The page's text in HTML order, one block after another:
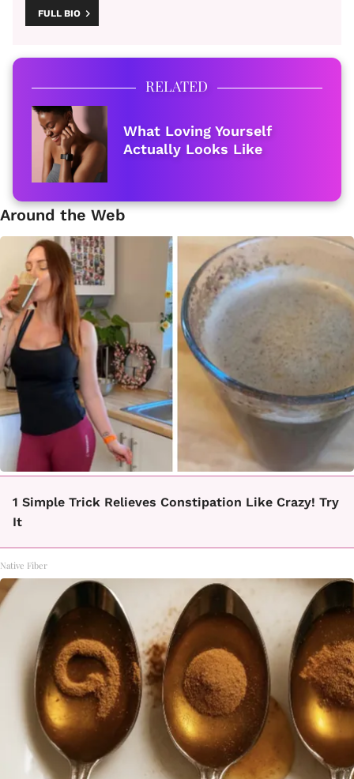
FULL BIO
RELATED
What Loving Yourself
Actually Looks Like
Around the Web
1 Simple Trick Relieves Constipation Like Crazy! Try
It
Native Fiber